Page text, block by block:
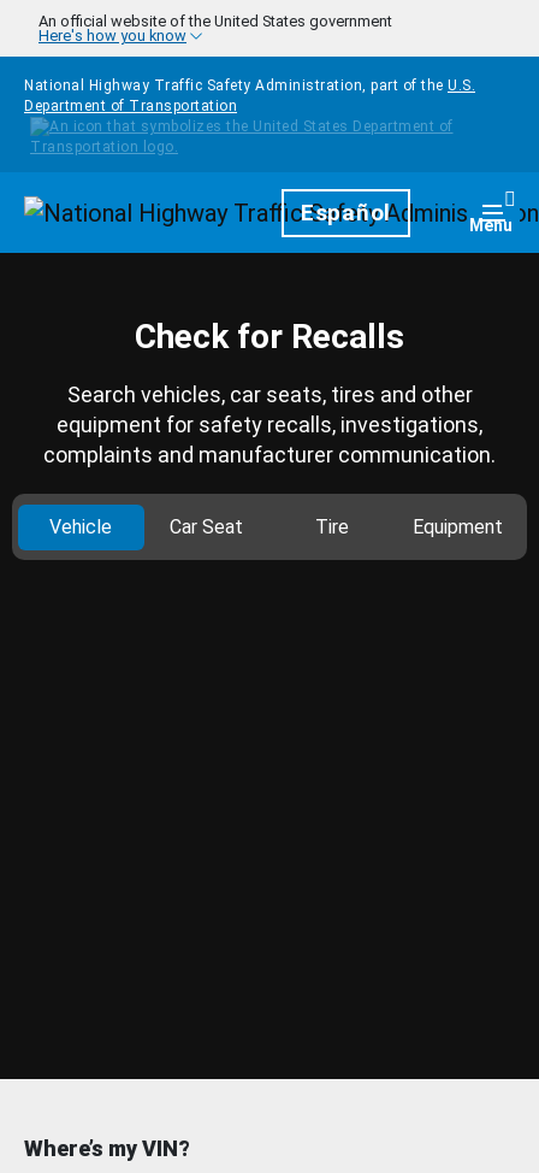
Skip to main content
An official website of the United States government
Here's how you know
National Highway Traffic Safety Administration, part of the U.S.
Department of Transportation
HomepageEspañol Menu
Check for Recalls
Search vehicles, car seats, tires and other
equipment for safety recalls, investigations,
complaints and manufacturer communication.
Vehicle Car Seat Tire Equipment
Where’s my VIN?